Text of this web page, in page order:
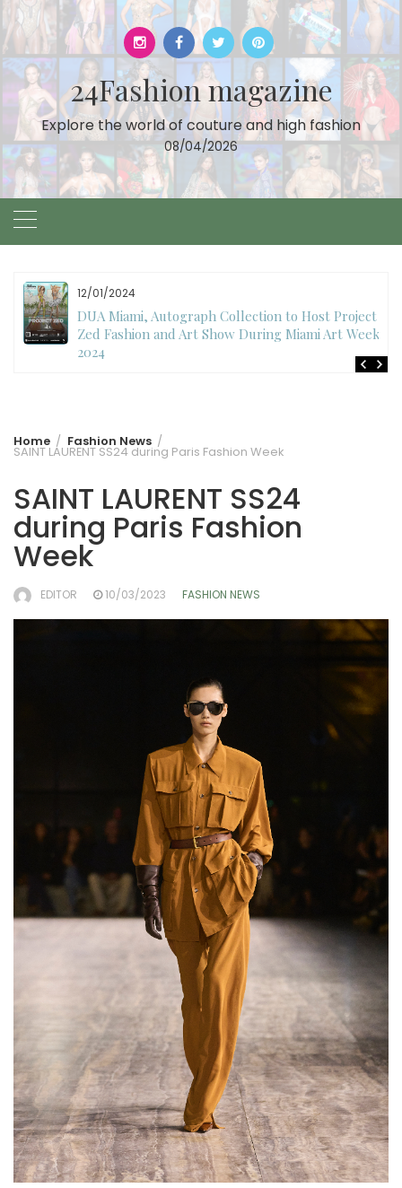
Skip
to
content
24Fashion magazine
Explore the world of couture and high fashion
08/04/2026
11/27/2024
International Fashion Week Dubai
Home Fashion News
SAINT LAURENT SS24 during Paris Fashion Week
SAINT LAURENT SS24
during Paris Fashion
Week
EDITOR 10/03/2023 FASHION NEWS